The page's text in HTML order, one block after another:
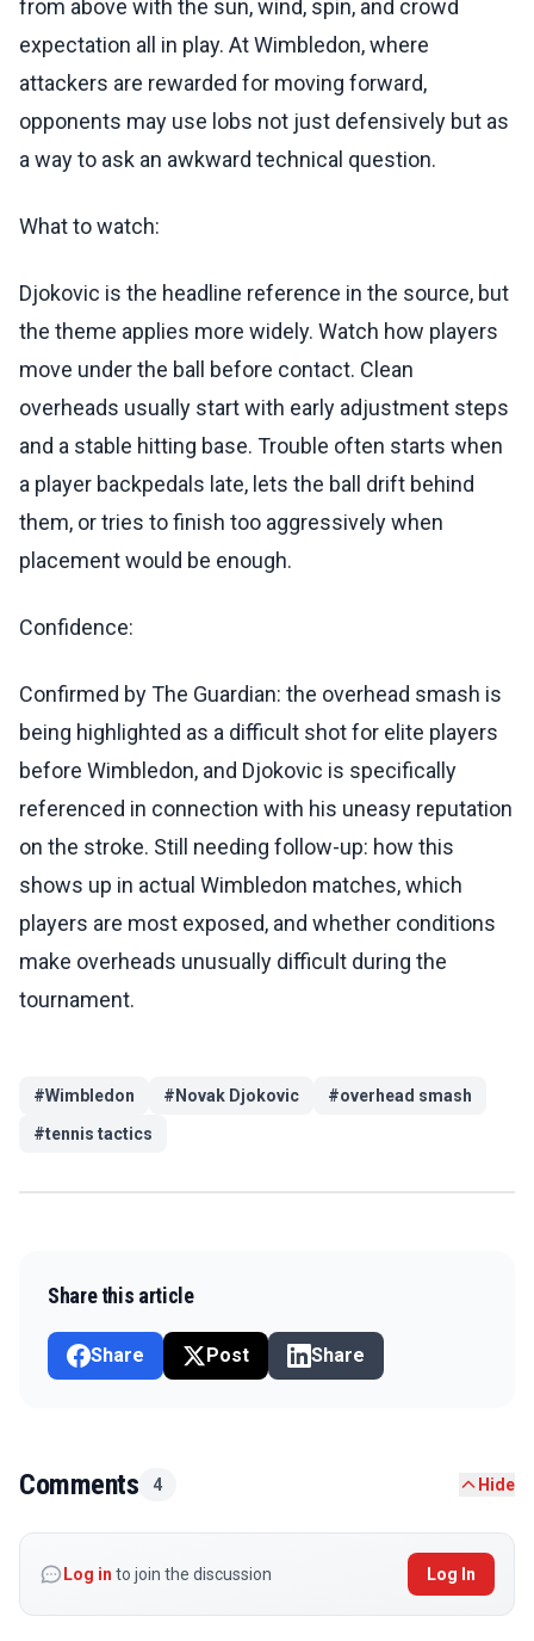
from above with the sun, wind, spin, and crowd
expectation all in play. At Wimbledon, where
attackers are rewarded for moving forward,
opponents may use lobs not just defensively but as
a way to ask an awkward technical question.
What to watch:
Djokovic is the headline reference in the source, but
the theme applies more widely. Watch how players
move under the ball before contact. Clean
overheads usually start with early adjustment steps
and a stable hitting base. Trouble often starts when
a player backpedals late, lets the ball drift behind
them, or tries to finish too aggressively when
placement would be enough.
Confidence:
Confirmed by The Guardian: the overhead smash is
being highlighted as a difficult shot for elite players
before Wimbledon, and Djokovic is specifically
referenced in connection with his uneasy reputation
on the stroke. Still needing follow-up: how this
shows up in actual Wimbledon matches, which
players are most exposed, and whether conditions
make overheads unusually difficult during the
tournament.
#Wimbledon # Novak Djokovic #overhead smash
#tennis tactics
Share this article
Share Post Share
Comments 4 Hide
Log in to join the discussion Log In